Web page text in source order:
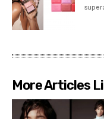
More Articles